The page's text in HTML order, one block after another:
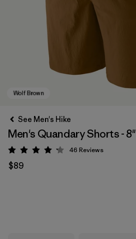
See Men's Hike
Men's Quandary Shorts - 8"
Rating: 4.2 / 5
46 Reviews
$89